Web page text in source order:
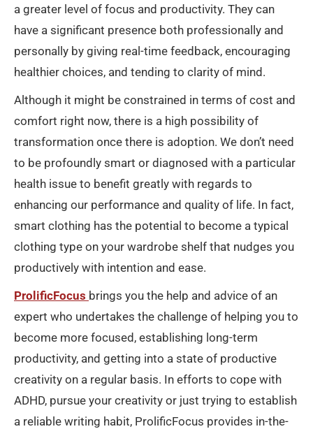
a greater level of focus and productivity. They can
have a significant presence both professionally and
personally by giving real-time feedback, encouraging
healthier choices, and tending to clarity of mind.
Although it might be constrained in terms of cost and
comfort right now, there is a high possibility of
transformation once there is adoption. We don’t need
to be profoundly smart or diagnosed with a particular
health issue to benefit greatly with regards to
enhancing our performance and quality of life. In fact,
smart clothing has the potential to become a typical
clothing type on your wardrobe shelf that nudges you
productively with intention and ease.
ProlificFocus brings you the help and advice of an
expert who undertakes the challenge of helping you to
become more focused, establishing long-term
productivity, and getting into a state of productive
creativity on a regular basis. In efforts to cope with
ADHD, pursue your creativity or just trying to establish
a reliable writing habit, ProlificFocus provides in-the-